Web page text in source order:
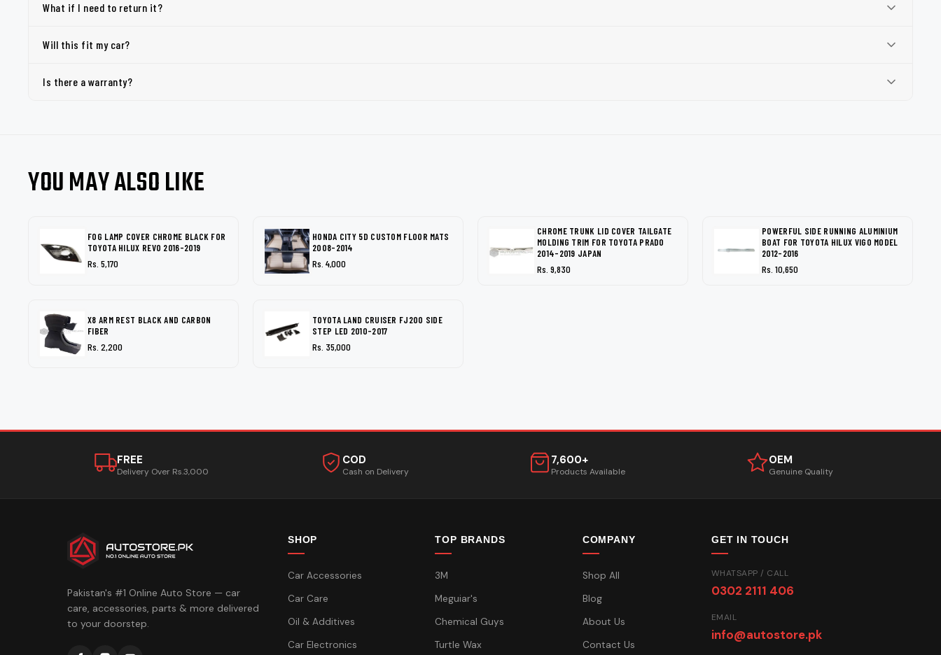
What if I need to return it?
Will this fit my car?
Is there a warranty?
YOU MAY ALSO LIKE
FOG LAMP COVER CHROME BLACK FOR
TOYOTA HILUX REVO 2016-2019
Rs. 5,170
HONDA CITY 5D CUSTOM FLOOR MATS
2008-2014
Rs. 4,000
CHROME TRUNK LID COVER TAILGATE
MOLDING TRIM FOR TOYOTA PRADO
2014-2019 JAPAN
Rs. 9,830
POWERFUL SIDE RUNNING ALUMINIUM
BOAT FOR TOYOTA HILUX VIGO MODEL
2012-2016
Rs. 10,650
X8 ARM REST BLACK AND CARBON
FIBER
Rs. 2,200
TOYOTA LAND CRUISER FJ200 SIDE
STEP LED 2010-2017
Rs. 35,000
FREE
Delivery Over Rs.3,000
COD
Cash on Delivery
7,600+
Products Available
OEM
Genuine Quality
Pakistan's #1 Online Auto Store — car
care, accessories, parts & more delivered
to your doorstep.
SHOP
Car Accessories
Car Care
Oil & Additives
Car Electronics
TOP BRANDS
3M
Meguiar's
Chemical Guys
Turtle Wax
COMPANY
Shop All
Blog
About Us
Contact Us
GET IN TOUCH
WHATSAPP / CALL
0302 2111 406
EMAIL
info@autostore.pk